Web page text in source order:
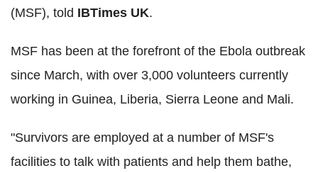
(MSF), told IBTimes UK.
MSF has been at the forefront of the Ebola outbreak
since March, with over 3,000 volunteers currently
working in Guinea, Liberia, Sierra Leone and Mali.
"Survivors are employed at a number of MSF's
facilities to talk with patients and help them bathe,